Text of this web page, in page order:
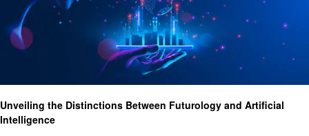
Unveiling the Distinctions Between Futurology and Artificial
Intelligence